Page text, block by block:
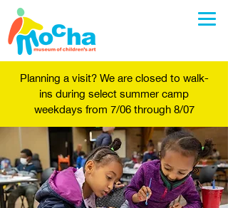
Planning a visit? We are closed to walk-
ins during select summer camp
weekdays from 7/06 through 8/07